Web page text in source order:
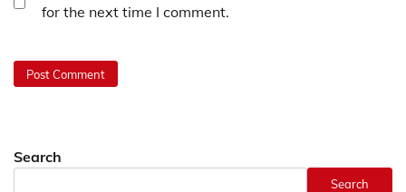
for the next time I comment.
Search
Search